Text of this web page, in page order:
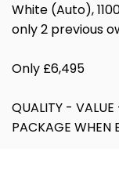
White (Auto),
only 2 previous
Only £6,495
QUALITY - VALUE
PACKAGE WHEN